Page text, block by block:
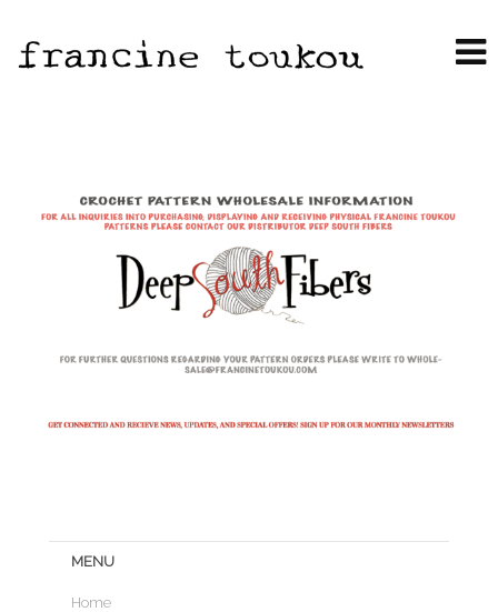
MENU
Home